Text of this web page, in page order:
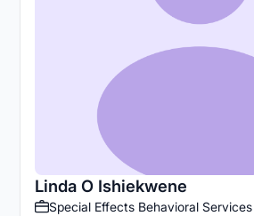
Linda O Ishiekwene
Special Effects Behavioral Services